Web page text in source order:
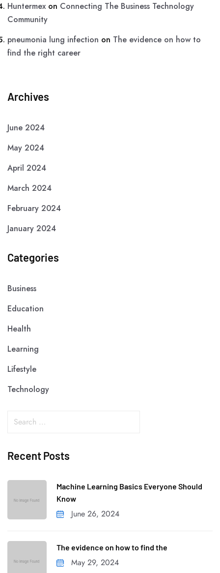
Huntermexon Connecting The Business Technology
Community
pneumonia lung infection on The evidence on how to
find the right career
Archives
June 2024
May 2024
April 2024
March 2024
February 2024
January 2024
Categories
Business
Education
Health
Learning
Lifestyle
Technology
Recent Posts
Machine Learning Basics Everyone Should
Know
June 26, 2024
The evidence on how to find the
May 29, 2024